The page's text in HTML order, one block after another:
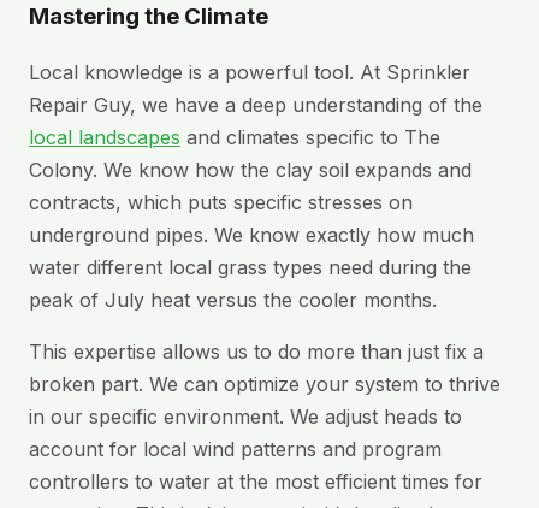
Mastering the Climate
Local knowledge is a powerful tool. At Sprinkler
Repair Guy, we have a deep understanding of the
local landscapes and climates specific to The
Colony. We know how the clay soil expands and
contracts, which puts specific stresses on
underground pipes. We know exactly how much
water different local grass types need during the
peak of July heat versus the cooler months.
This expertise allows us to do more than just fix a
broken part. We can optimize your system to thrive
in our specific environment. We adjust heads to
account for local wind patterns and program
controllers to water at the most efficient times for